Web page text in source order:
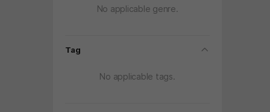
No applicable genre.
Tag folding
No applicable tags.